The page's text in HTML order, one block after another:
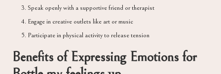
Speak openly with a supportive friend or therapist
Engage in creative outlets like art or music
Participate in physical activity to release tension
Benefits of Expressing Emotions for